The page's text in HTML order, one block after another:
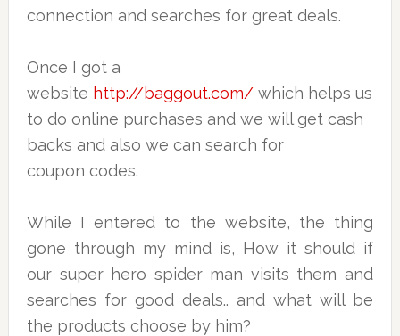
connection and searches for great deals.
Once I got a
website http://baggout.com/which helps us
to do online purchases and we will get cash
backs and also we can search for
coupon codes.
While I entered to the website, the thing
gone through my mind is, How it should if
our super hero spider man visits them and
searches for good deals.. and what will be
the products choose by him?